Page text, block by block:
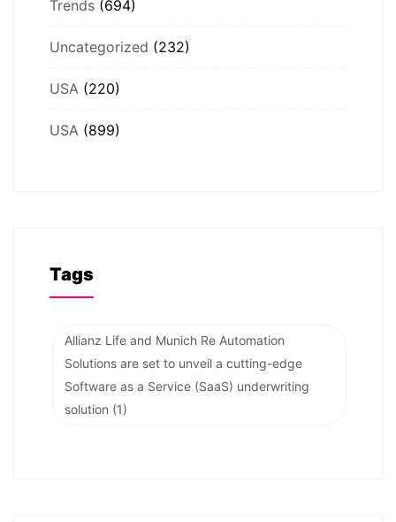
Trends (694)
Uncategorized (232)
USA (220)
USA (899)
Tags
Allianz Life and Munich Re Automation
Solutions are set to unveil a cutting-edge
Software as a Service (SaaS) underwriting
solution (1)